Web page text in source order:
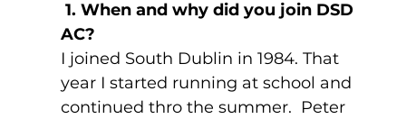
AC?
I joined South Dublin in 1984. That
year I started running at school and
continued thro the summer.  Peter